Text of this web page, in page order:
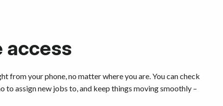
access
from your phone, no matter where you are. You can check
to assign new jobs to, and keep things moving smoothly –